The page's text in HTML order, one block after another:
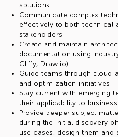
solutions
Communicate complex
effectively to both technical
stakeholders
Create and maintain
documentation using
Gliffy, Draw.io)
Guide teams through cloud
and optimization initiatives
Stay current with emerging
their applicability to business
Provide deeper subject
during the initial discovery
use cases, design them and